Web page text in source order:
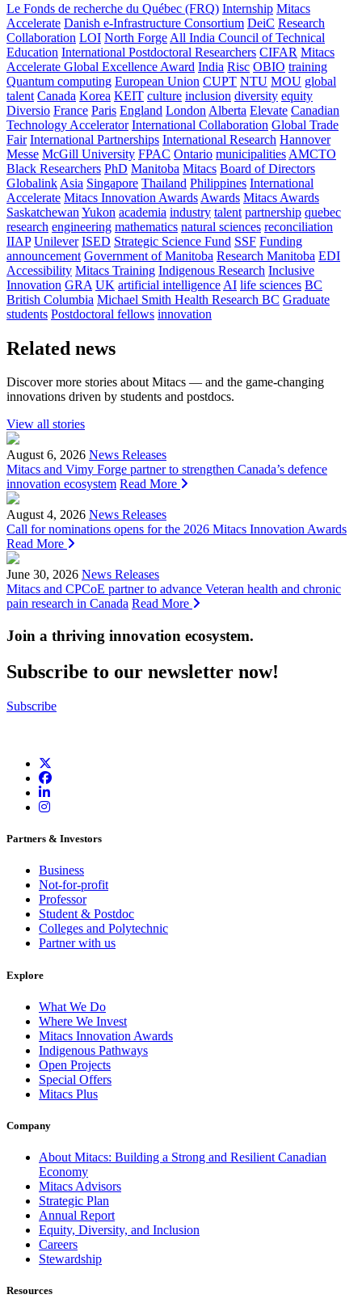
Le Fonds de recherche du Québec (FRQ) Internship Mitacs
Accelerate Danish e-Infrastructure Consortium DeiC Research
Collaboration LOI North Forge All India Council of Technical
Education International Postdoctoral Researchers CIFAR Mitacs
Accelerate Global Excellence Award India Risc OBIO training
Quantum computing European Union CUPT NTU MOU global
talent Canada Korea KEIT culture inclusion diversity equity
Diversio France Paris England London Alberta Elevate Canadian
Technology Accelerator International Collaboration Global Trade
Fair International Partnerships International Research Hannover
Messe McGill University FPAC Ontario municipalities AMCTO
Black Researchers PhD Manitoba Mitacs Board of Directors
Globalink Asia Singapore Thailand Philippines International
Accelerate Mitacs Innovation Awards Awards Mitacs Awards
Saskatchewan Yukon academia industry talent partnership quebec
research engineering mathematics natural sciences reconciliation
IIAP Unilever ISED Strategic Science Fund SSF Funding
announcement Government of Manitoba Research Manitoba EDI
Accessibility Mitacs Training Indigenous Research Inclusive
Innovation GRA UK artificial intelligence AI life sciences BC
British Columbia Michael Smith Health Research BC Graduate
students Postdoctoral fellows innovation
Related news
Discover more stories about Mitacs — and the game-changing
innovations driven by students and postdocs.
View all stories
August 6, 2026 News Releases
Mitacs and Vimy Forge partner to strengthen Canada’s defence
innovation ecosystem Read More
August 4, 2026 News Releases
Call for nominations opens for the 2026 Mitacs Innovation Awards
Read More
June 30, 2026 News Releases
Mitacs and CPCoE partner to advance Veteran health and chronic
pain research in Canada Read More
Join a thriving innovation ecosystem.
Subscribe to our newsletter now!
Subscribe
Partners & Investors
Business
Not-for-profit
Professor
Student & Postdoc
Colleges and Polytechnic
Partner with us
Explore
What We Do
Where We Invest
Mitacs Innovation Awards
Indigenous Pathways
Open Projects
Special Offers
Mitacs Plus
Company
About Mitacs: Building a Strong and Resilient Canadian
Economy
Mitacs Advisors
Strategic Plan
Annual Report
Equity, Diversity, and Inclusion
Careers
Stewardship
Resources